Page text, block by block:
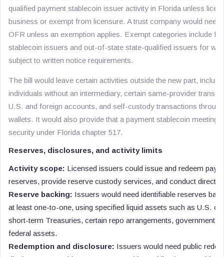
qualified payment stablecoin issuer activity in Florida unless
business or exempt from licensure. A trust company would
OFR unless an exemption applies. Exempt categories include
stablecoin issuers and out-of-state state-qualified issuers for
subject to written notice requirements.
The bill would leave certain activities outside the new part,
individuals without an intermediary, certain same-provider
U.S. and foreign accounts, and self-custody transactions
wallets. It would also provide that a payment stablecoin meeting
security under Florida chapter 517.
Reserves, disclosures, and activity limits
Activity scope: Licensed issuers could issue and redeem
reserves, provide reserve custody services, and conduct
Reserve backing: Issuers would need identifiable reserves
at least one-to-one, using specified liquid assets such as U.S.
short-term Treasuries, certain repo arrangements, government
federal assets.
Redemption and disclosure: Issuers would need public